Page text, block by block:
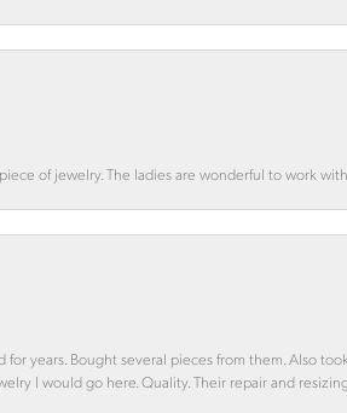
of jewelry. The ladies are wonderful to work with.
for years. Bought several pieces from them. Also
I would go here. Quality. Their repair and